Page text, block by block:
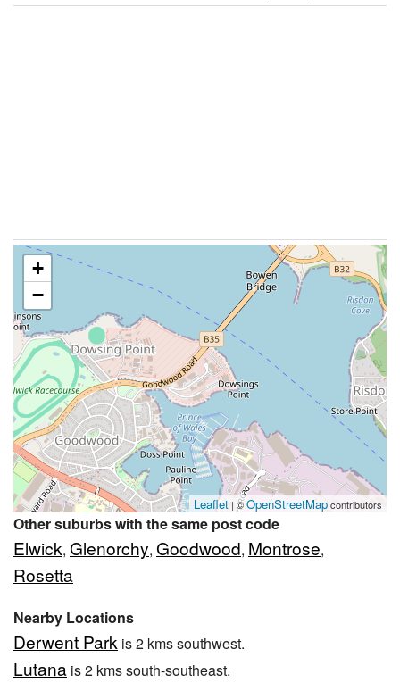
+
−
Leaflet | ©OpenStreetMapcontributors
Other suburbs with the same post code
Elwick, Glenorchy, Goodwood, Montrose,
Rosetta
Nearby Locations
Derwent Park is 2 kms southwest.
Lutana is 2 kms south-southeast.